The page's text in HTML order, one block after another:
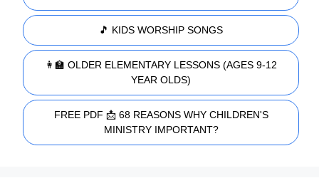
🎵 KIDS WORSHIP SONGS
👩‍🏫 OLDER ELEMENTARY LESSONS (AGES 9-12
YEAR OLDS)
FREE PDF 📩 68 REASONS WHY CHILDREN'S
MINISTRY IMPORTANT?